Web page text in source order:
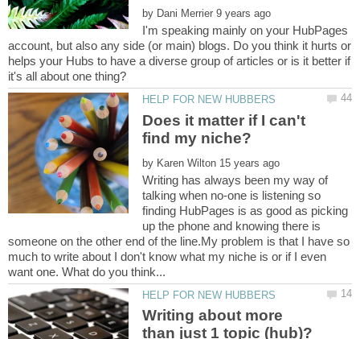
by
I'm speaking mainly on your HubPages
account, but also any side (or main) blogs. Do you think it hurts or
helps your Hubs to have a diverse group of articles or is it better if
Does it matter if I can't
by
Writing has always been my way of
talking when no-one is listening so
finding HubPages is as good as picking
up the phone and knowing there is
someone on the other end of the line.My problem is that I have so
much to write about I don't know what my niche is or if I even
Writing about more